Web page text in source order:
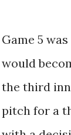
Game 5
would
the third
pitch for a